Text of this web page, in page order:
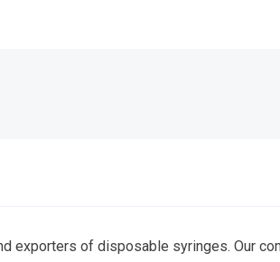
exporters of disposable syringes. Our